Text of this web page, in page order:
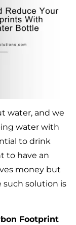
water, and we
water with
to drink
to have an
money but
such solution is
Footprint